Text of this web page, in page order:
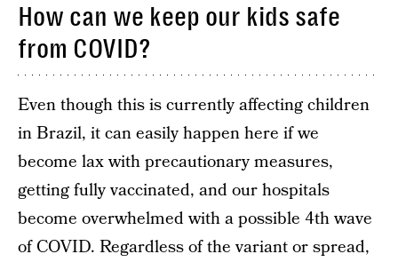
How can we keep our kids safe
from COVID?
Even though this is currently affecting children
in Brazil, it can easily happen here if we
become lax with precautionary measures,
getting fully vaccinated, and our hospitals
become overwhelmed with a possible 4th wave
of COVID. Regardless of the variant or spread,